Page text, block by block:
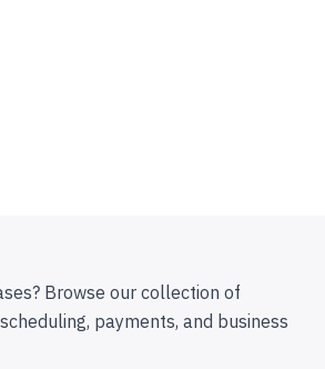
Browse our collection of
payments, and business